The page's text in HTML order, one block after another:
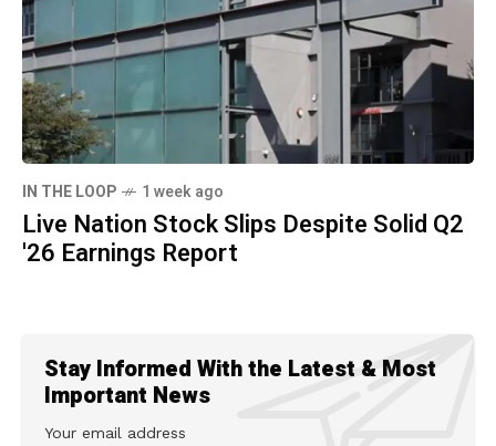
IN THE LOOP 1 week ago
Live Nation Stock Slips Despite Solid Q2
'26 Earnings Report
Stay Informed With the Latest & Most
Important News